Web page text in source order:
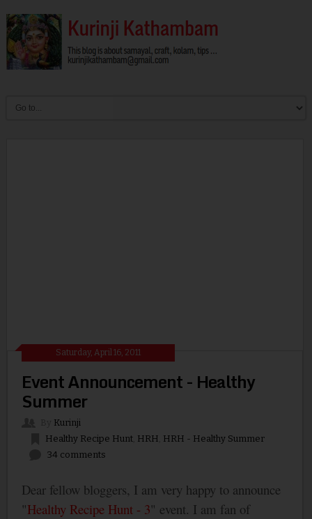
Saturday, April 16, 2011
Event Announcement - Healthy
Summer
Kurinji
Healthy Recipe Hunt, HRH HRH - Healthy Summer
34 comments
Dear fellow bloggers, I am very happy to announce
"Healthy Recipe Hunt - 3" event. I am fan of